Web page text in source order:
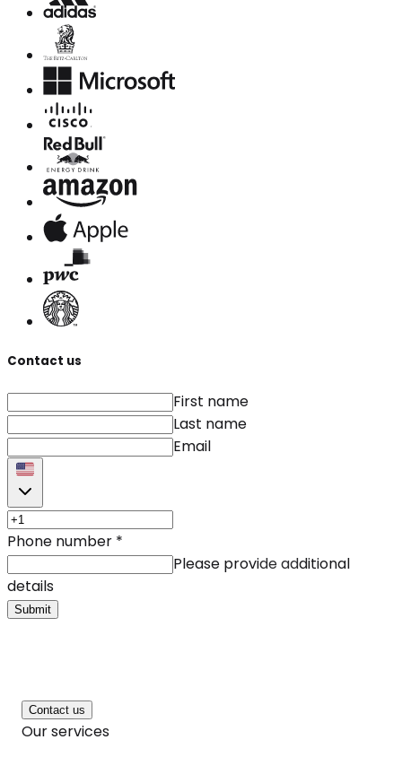
Contact us
First name
Last name
Email
Phone number *
Please provide additional
details
Submit
Contact us
Our services